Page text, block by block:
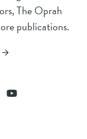
The Oprah
publications.